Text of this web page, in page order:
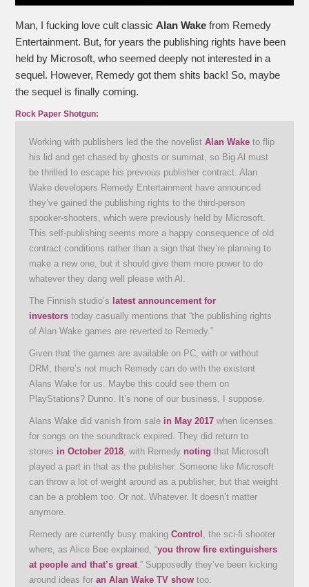
Man, I fucking love cult classic Alan Wakefrom Remedy
Entertainment. But, for years the publishing rights have been
held by Microsoft, who seemed deeply not interested in a
sequel. However, Remedy got them shits back! So, maybe
the sequel is finally coming.
Rock Paper Shotgun:
Working with publishers led the the novelistAlan Wake to flip
his lid and get chased by ghosts or summat, so Big Al must
be thrilled to escape his previous publisher contract. Alan
Wake developers Remedy Entertainment have announced
they’ve gained the publishing rights to the third-person
spooker-shooters, which were previously held by Microsoft.
This self-publishing seems more a happy consequence of old
contract conditions rather than a sign that they’re planning to
make a new one, but it should give them more power to do
whatever they dang well please with Al.
The Finnish studio’s latest announcement for
investors today casually mentions that “the publishing rights
of Alan Wake games are reverted to Remedy.”
Given that the games are available on PC, with or without
DRM, there’s not much Remedy can do with the existent
Alans Wake for us. Maybe this could see them on
PlayStations? Dunno. It’s none of our business, I suppose.
Alans Wake did vanish from sale in May 2017 when licenses
for songs on the soundtrack expired. They did return to
stores in October 2018 , with Remedy noting that Microsoft
played a part in that as the publisher. Someone like Microsoft
can throw a lot of weight around as a publisher, but that weight
can be a problem too. Or not. Whatever. It doesn’t matter
anymore.
Remedy are currently busy makingControl
, the sci-fi shooter
where, as Alice Bee explained, “you throw fire extinguishers
at people and that’s great .” Supposedly they’ve been kicking
around ideas foran Alan Wake TV show too.